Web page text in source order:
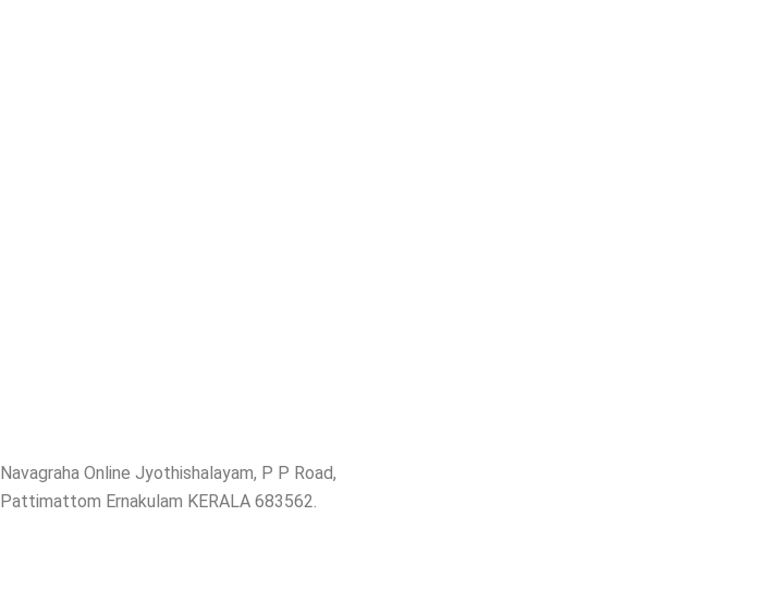
Navagraha Online Jyothishalayam, P P Road,
Pattimattom Ernakulam KERALA 683562.